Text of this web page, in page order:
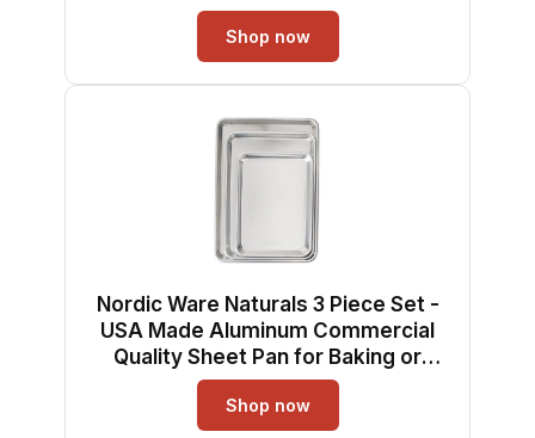
Reinforced Steel Rim Prevents
Warping, 1pk Big Sheet
Shop now
Nordic Ware Naturals 3 Piece Set -
USA Made Aluminum Commercial
Quality Sheet Pan for Baking or
Roasting, Encapsulated Galvanized
Steel Rim Prevents Warping; Half
Shop now